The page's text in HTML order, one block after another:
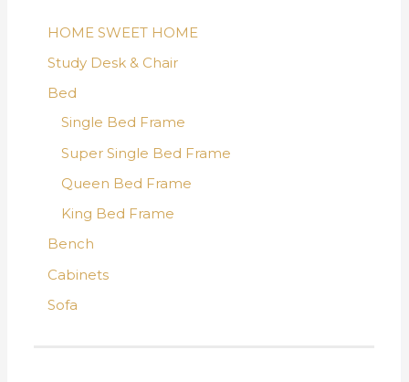
HOME SWEET HOME
Study Desk & Chair
Bed
Single Bed Frame
Super Single Bed Frame
Queen Bed Frame
King Bed Frame
Bench
Cabinets
Sofa